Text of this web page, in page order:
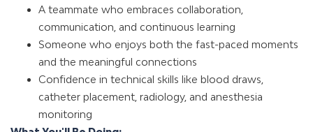
A teammate who embraces collaboration,
communication, and continuous learning
Someone who enjoys both the fast-paced moments
and the meaningful connections
Confidence in technical skills like blood draws,
catheter placement, radiology, and anesthesia
monitoring